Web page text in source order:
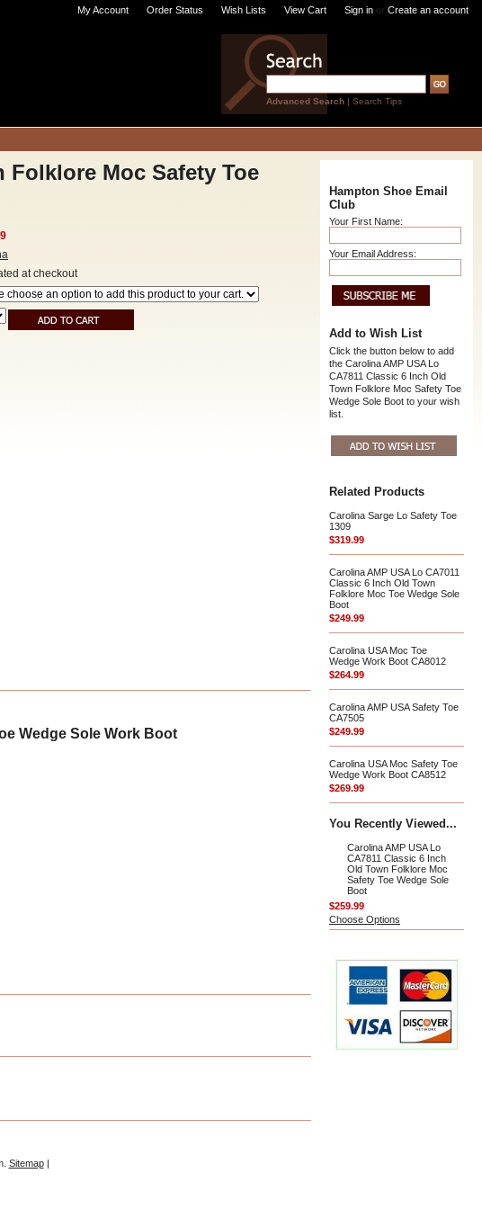
My Account Order Status Wish Lists View Cart Sign in or Create an account
Advanced Search | Search Tips
Folklore Moc Safety Toe
at checkout
Wedge Sole Work Boot
Hampton Shoe Email
Club
Your First Name:
Your Email Address:
Add to Wish List
Click the button below to add
the Carolina AMP USA Lo
CA7811 Classic 6 Inch Old
Town Folklore Moc Safety Toe
Wedge Sole Boot to your wish
list.
Related Products
Carolina Sarge Lo Safety Toe
1309
$319.99
Carolina AMP USA Lo CA7011
Classic 6 Inch Old Town
Folklore Moc Toe Wedge Sole
Boot
$249.99
Carolina USA Moc Toe
Wedge Work Boot CA8012
$264.99
Carolina AMP USA Safety Toe
CA7505
$249.99
Carolina USA Moc Safety Toe
Wedge Work Boot CA8512
$269.99
You Recently Viewed...
Carolina AMP USA Lo
CA7811 Classic 6 Inch
Old Town Folklore Moc
Safety Toe Wedge Sole
Boot
$259.99
Choose Options
Sitemap|